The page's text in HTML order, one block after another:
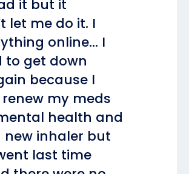
it but it
let me do it. I
online... I
to get down
because I
my meds
health and
new inhaler but
last time